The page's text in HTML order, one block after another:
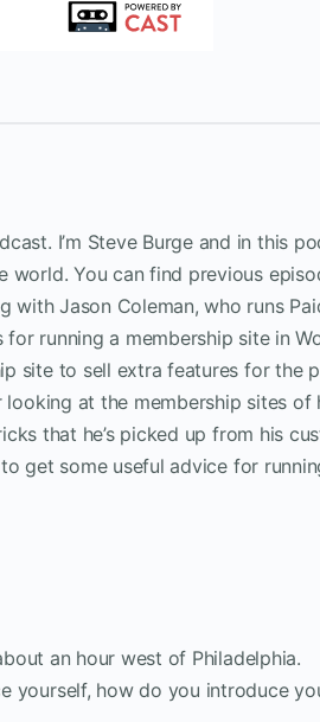
I’m Steve Burge and in this
You can find previous
with Jason Coleman, who runs
running a membership site in
site to sell extra features for the
at the membership sites of
that he’s picked up from his
get some useful advice for
an hour west of Philadelphia.
yourself, how do you introduce